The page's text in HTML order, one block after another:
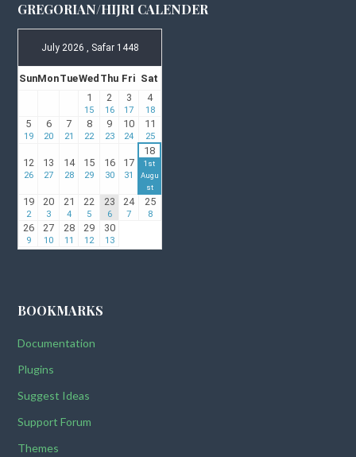
GREGORIAN/HIJRI CALENDER
BOOKMARKS
Documentation
Plugins
Suggest Ideas
Support Forum
Themes